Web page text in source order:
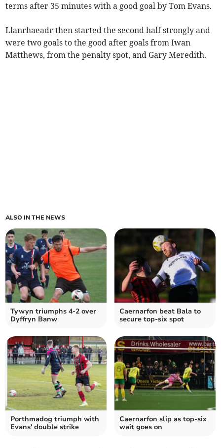
terms after 35 minutes with a good goal by Tom Evans.
Llanrhaeadr then started the second half strongly and
were two goals to the good after goals from Iwan
Matthews, from the penalty spot, and Gary Meredith.
ALSO IN THE NEWS
Tywyn triumphs 4-2 over
Dyffryn Banw
Caernarfon beat Bala to
secure top-six spot
Porthmadog triumph with
Evans' double strike
Caernarfon slip as top‑six
wait goes on